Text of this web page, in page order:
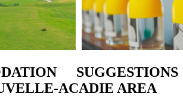
SUGGESTIONS
ACADIE AREA